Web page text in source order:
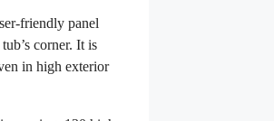
friendly panel
corner. It is
in high exterior